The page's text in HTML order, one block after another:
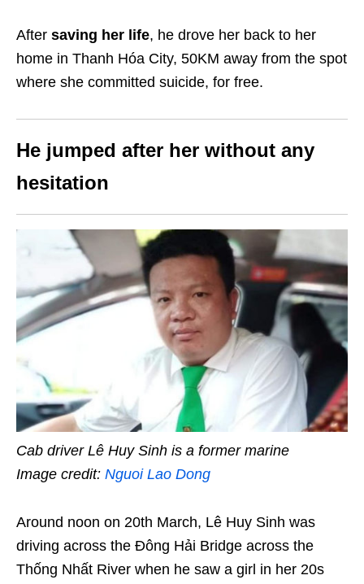
After saving her life, he drove her back to her
home in Thanh Hóa City, 50KM away from the spot
where she committed suicide, for free.
He jumped after her without any
hesitation
Cab driver Lê Huy Sinh is a former marine
Image credit: Nguoi Lao Dong
Around noon on 20th March, Lê Huy Sinh was
driving across the Đông Hải Bridge across the
Thống Nhất River when he saw a girl in her 20s